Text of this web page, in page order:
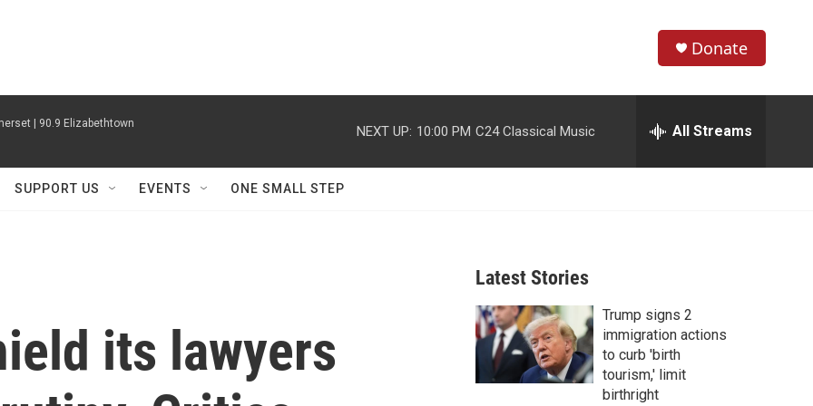
h
w
r
c
h
e
h
Donate
| 90.9 Elizabethtown NEXT UP: 10:00 PM C24 Classical Music All Streams
SUPPORT US EVENTS ONE SMALL STEP
its lawyers
Latest Stories
Trump signs 2
immigration actions
to curb 'birth
tourism,' limit
birthright